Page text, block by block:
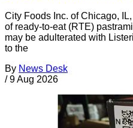
City Foods Inc. of Chicago,
of ready-to-eat (RTE)
may be adulterated with
to the
By News Desk
/ 9 Aug 2026